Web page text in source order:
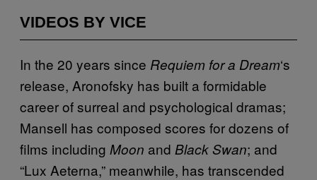
VIDEOS BY VICE
In the 20 years since Requiem for a Dream‘s
release, Aronofsky has built a formidable
career of surreal and psychological dramas;
Mansell has composed scores for dozens of
films including Moon and Black Swan; and
“Lux Aeterna,” meanwhile, has transcended